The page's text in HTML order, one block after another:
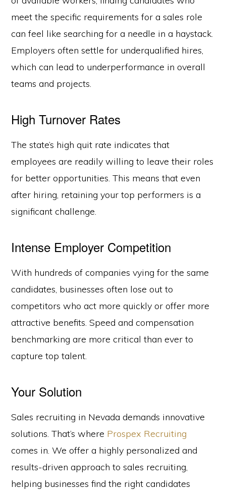
meet the specific requirements for a sales role
can feel like searching for a needle in a haystack.
Employers often settle for underqualified hires,
which can lead to underperformance in overall
teams and projects.
High Turnover Rates
The state’s high quit rate indicates that
employees are readily willing to leave their roles
for better opportunities. This means that even
after hiring, retaining your top performers is a
significant challenge.
Intense Employer Competition
With hundreds of companies vying for the same
candidates, businesses often lose out to
competitors who act more quickly or offer more
attractive benefits. Speed and compensation
benchmarking are more critical than ever to
capture top talent.
Your Solution
Sales recruiting in Nevada demands innovative
solutions. That’s where Prospex Recruiting
comes in. We offer a highly personalized and
results-driven approach to sales recruiting,
helping businesses find the right candidates